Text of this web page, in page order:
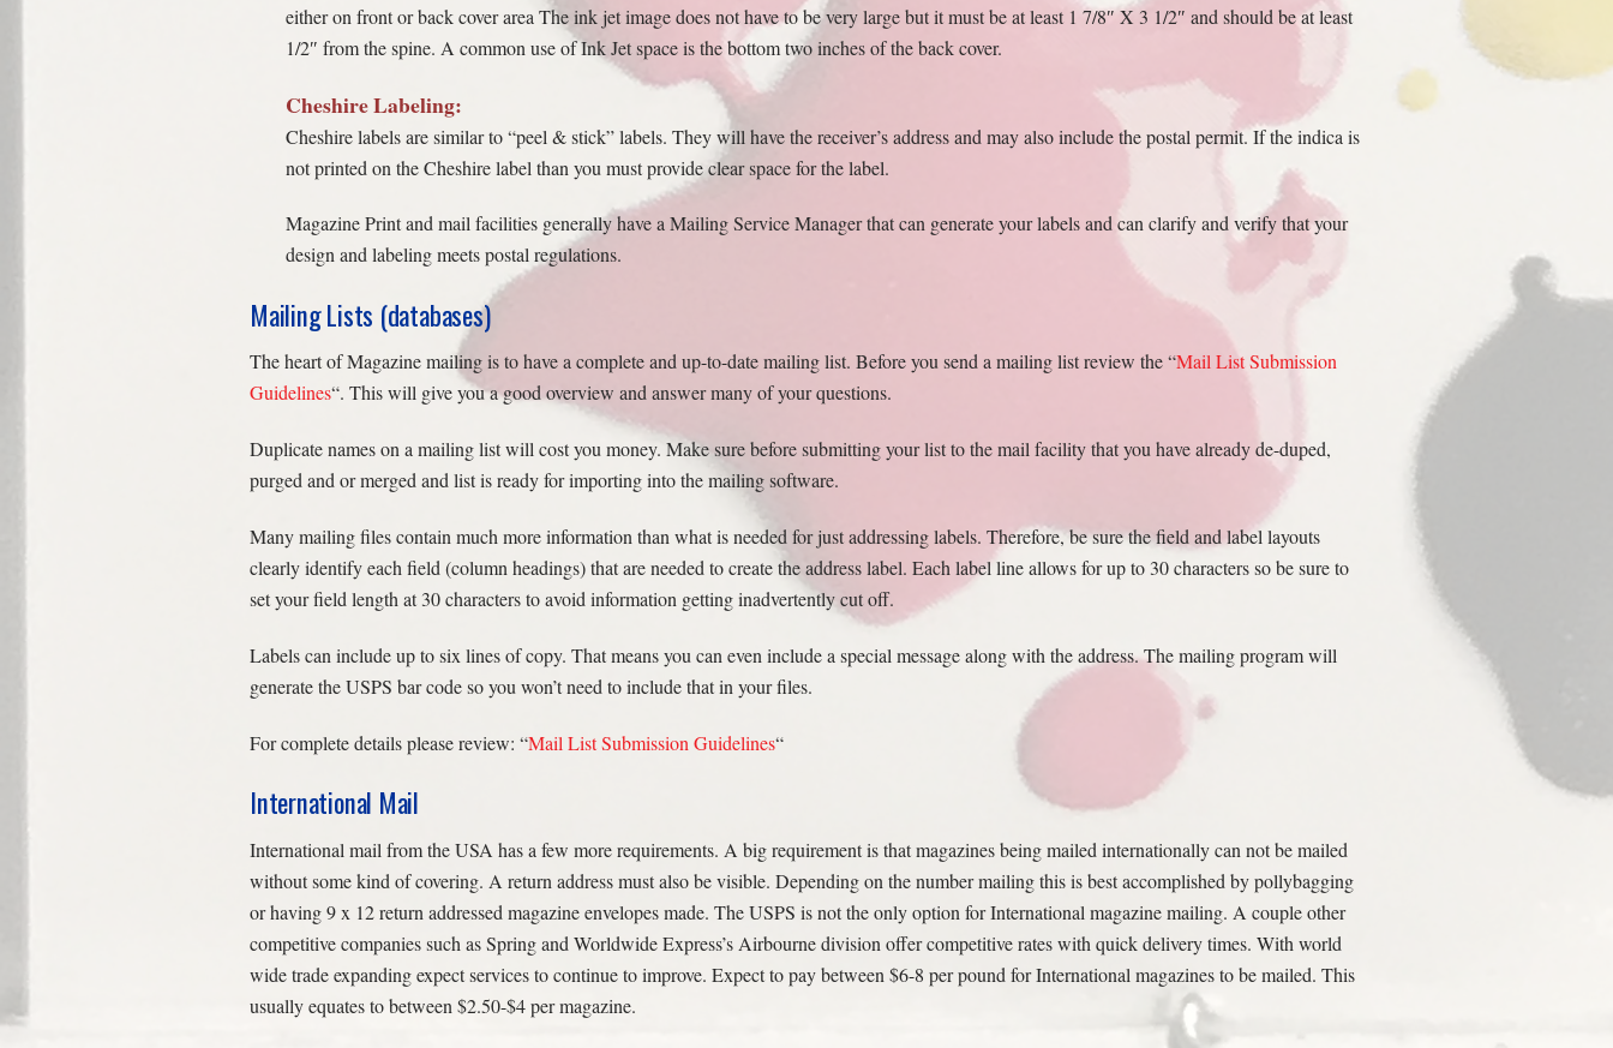
either on front or back cover area The ink jet image does not have to be very large but it must be at least 1 7/8″ X 3 1/2″ and should be at least
1/2″ from the spine. A common use of Ink Jet space is the bottom two inches of the back cover.
Cheshire Labeling:
Cheshire labels are similar to “peel & stick” labels. They will have the receiver’s address and may also include the postal permit. If the indica is
not printed on the Cheshire label than you must provide clear space for the label.
Magazine Print and mail facilities generally have a Mailing Service Manager that can generate your labels and can clarify and verify that your
design and labeling meets postal regulations.
Mailing Lists (databases)
The heart of Magazine mailing is to have a complete and up-to-date mailing list. Before you send a mailing list review the “Mail List Submission
Guidelines“. This will give you a good overview and answer many of your questions.
Duplicate names on a mailing list will cost you money. Make sure before submitting your list to the mail facility that you have already de-duped,
purged and or merged and list is ready for importing into the mailing software.
Many mailing files contain much more information than what is needed for just addressing labels. Therefore, be sure the field and label layouts
clearly identify each field (column headings) that are needed to create the address label. Each label line allows for up to 30 characters so be sure to
set your field length at 30 characters to avoid information getting inadvertently cut off.
Labels can include up to six lines of copy. That means you can even include a special message along with the address. The mailing program will
generate the USPS bar code so you won’t need to include that in your files.
For complete details please review: “Mail List Submission Guidelines“
International Mail
International mail from the USA has a few more requirements. A big requirement is that magazines being mailed internationally can not be mailed
without some kind of covering. A return address must also be visible. Depending on the number mailing this is best accomplished by pollybagging
or having 9 x 12 return addressed magazine envelopes made. The USPS is not the only option for International magazine mailing. A couple other
competitive companies such as Spring and Worldwide Express’s Airbourne division offer competitive rates with quick delivery times. With world
wide trade expanding expect services to continue to improve. Expect to pay between $6-8 per pound for International magazines to be mailed. This
usually equates to between $2.50-$4 per magazine.